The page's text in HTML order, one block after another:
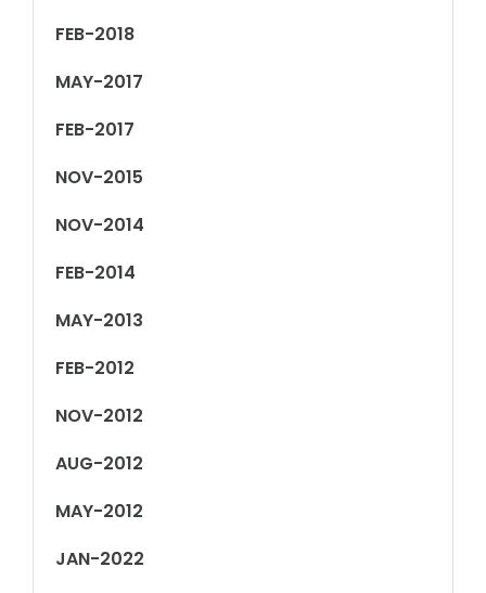
FEB-2018
MAY-2017
FEB-2017
NOV-2015
NOV-2014
FEB-2014
MAY-2013
FEB-2012
NOV-2012
AUG-2012
MAY-2012
JAN-2022